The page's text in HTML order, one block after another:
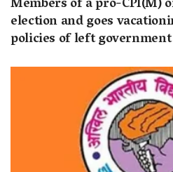
Members of a pro-CPI(M)
election and goes
policies of left government